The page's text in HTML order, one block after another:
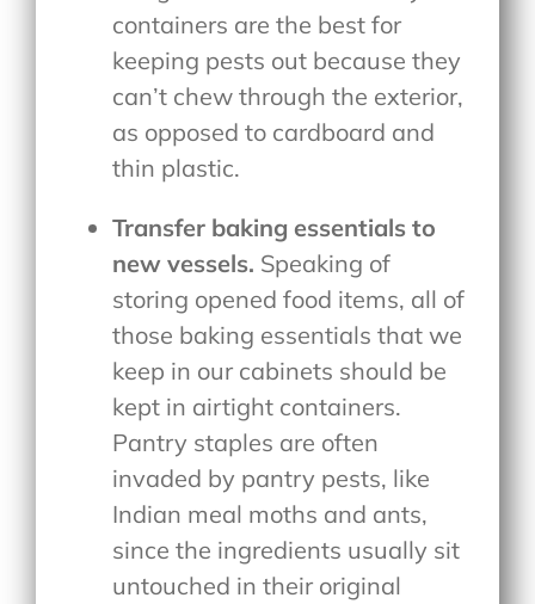
containers are the best for
keeping pests out because they
can’t chew through the exterior,
as opposed to cardboard and
thin plastic.
Transfer baking essentials to
new vessels. Speaking of
storing opened food items, all of
those baking essentials that we
keep in our cabinets should be
kept in airtight containers.
Pantry staples are often
invaded by pantry pests, like
Indian meal moths and ants,
since the ingredients usually sit
untouched in their original